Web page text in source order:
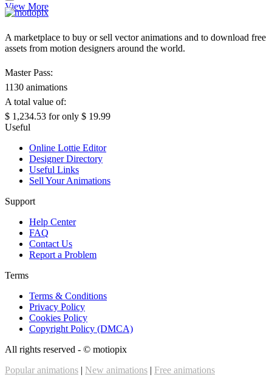
View More
A marketplace to buy or sell vector animations and to download free
assets from motion designers around the world.
Master Pass:
1130 animations
A total value of:
$ 1,234.53 for only $ 19.99
Useful
Online Lottie Editor
Designer Directory
Useful Links
Sell Your Animations
Support
Help Center
FAQ
Contact Us
Report a Problem
Terms
Terms & Conditions
Privacy Policy
Cookies Policy
Copyright Policy (DMCA)
All rights reserved - © motiopix
Popular animations | New animations | Free animations